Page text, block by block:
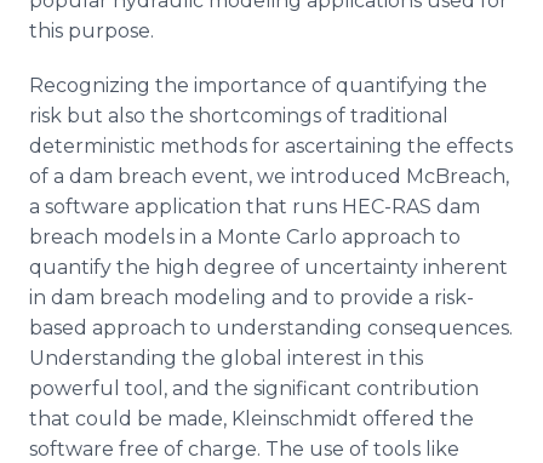
this purpose.
Recognizing the importance of quantifying the
risk but also the shortcomings of traditional
deterministic methods for ascertaining the effects
of a dam breach event, we introduced McBreach,
a software application that runs HEC-RAS dam
breach models in a Monte Carlo approach to
quantify the high degree of uncertainty inherent
in dam breach modeling and to provide a risk-
based approach to understanding consequences.
Understanding the global interest in this
powerful tool, and the significant contribution
that could be made, Kleinschmidt offered the
software free of charge. The use of tools like